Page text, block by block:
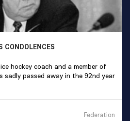
CONDOLENCES
hockey coach and a member of
sadly passed away in the 92nd year
Federation